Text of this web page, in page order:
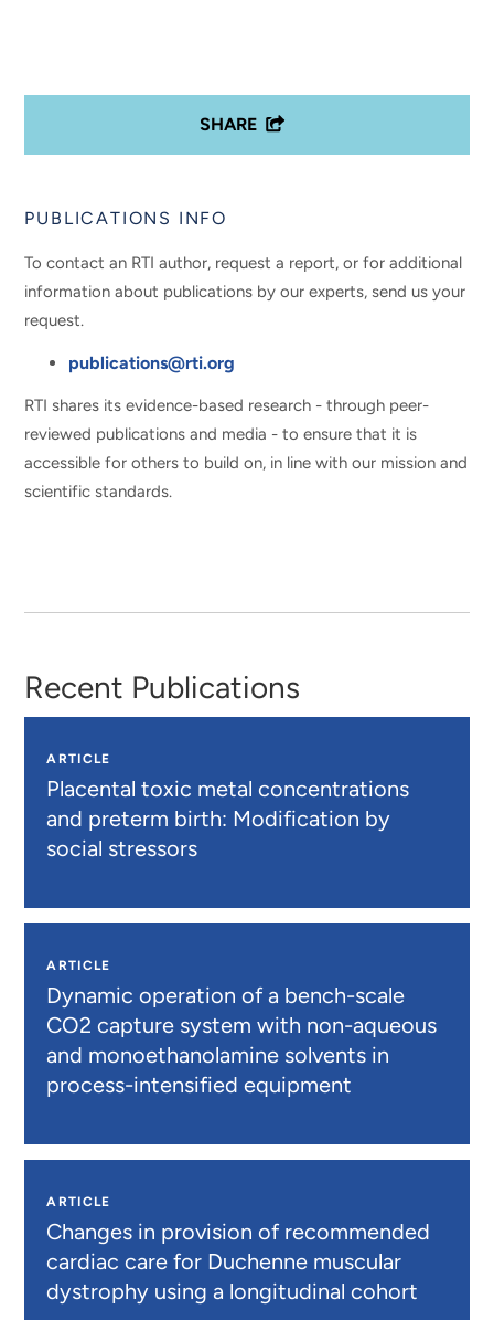
SHARE
PUBLICATIONS INFO
To contact an RTI author, request a report, or for additional
information about publications by our experts, send us your
request.
publications@rti.org
RTI shares its evidence-based research - through peer-
reviewed publications and media - to ensure that it is
accessible for others to build on, in line with our mission and
scientific standards.
Recent Publications
ARTICLE
Placental toxic metal concentrations
and preterm birth: Modification by
social stressors
ARTICLE
Dynamic operation of a bench-scale
CO2 capture system with non-aqueous
and monoethanolamine solvents in
process-intensified equipment
ARTICLE
Changes in provision of recommended
cardiac care for Duchenne muscular
dystrophy using a longitudinal cohort